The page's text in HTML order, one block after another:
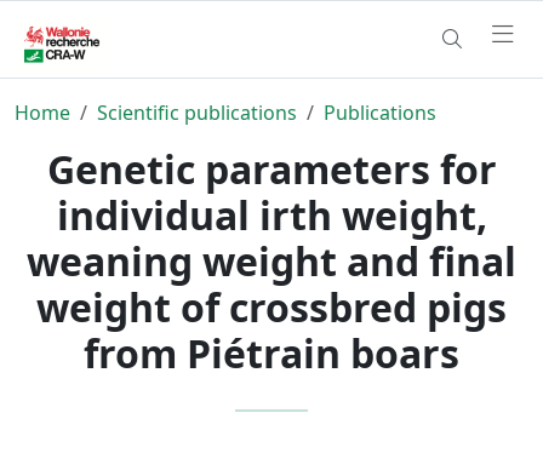
Home Scientific publications Publications
Genetic parameters for
individual irth weight,
weaning weight and final
weight of crossbred pigs
from Piétrain boars